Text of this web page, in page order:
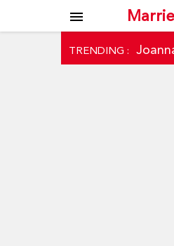
menu
TRENDING :